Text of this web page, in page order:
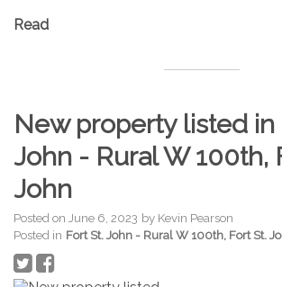
Read
New property listed in
John - Rural W 100th,
John
Posted on June 6, 2023 by Kevin Pearson
Posted in Fort St. John - Rural W 100th, Fort St.